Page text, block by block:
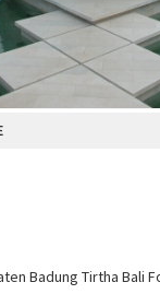
Badung Tirtha Bali